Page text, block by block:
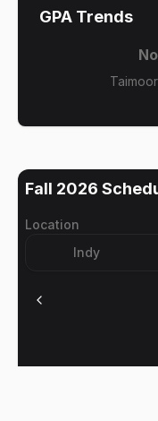
GPA Trends
Fall 2026
Location
Indy